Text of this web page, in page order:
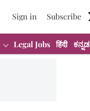
Sign in Subscribe
Legal Jobs हिंदी ಕನ್ನಡ